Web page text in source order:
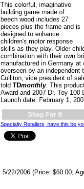
This colorful, imaginative
building game made of
beech wood includes 27
pieces plus the frame and is
designed to enhance
children's motor response
skills as they play. Older
combination with their own
manufactured in Germany
overseen by an independent
Culliton, vice president of
told TDmonthly. This
Award and 2007 Dr. Toy 100
Launch date: February 1,
Shop For It
Specialty Retailers, have this be
5/22/2006 (Price: $60.00;